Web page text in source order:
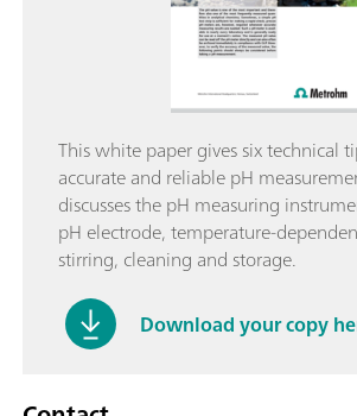
This white paper gives six technical
accurate and reliable pH
discusses the pH measuring
pH electrode, temperature-
stirring, cleaning and storage.
Download your copy